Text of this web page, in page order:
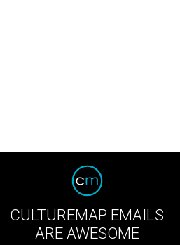
CULTUREMAP EMAILS
ARE AWESOME